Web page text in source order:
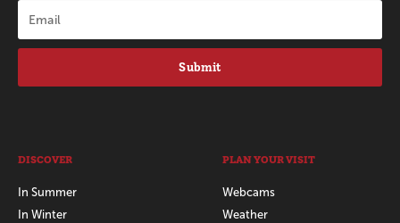
Submit
DISCOVER
In Summer
In Winter
PLAN YOUR VISIT
Webcams
Weather